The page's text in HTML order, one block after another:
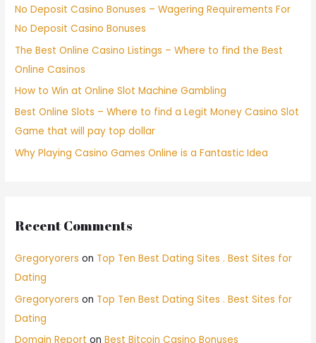
No Deposit Casino Bonuses – Wagering Requirements For
No Deposit Casino Bonuses
The Best Online Casino Listings – Where to find the Best
Online Casinos
How to Win at Online Slot Machine Gambling
Best Online Slots – Where to find a Legit Money Casino Slot
Game that will pay top dollar
Why Playing Casino Games Online is a Fantastic Idea
Recent Comments
Gregoryorers on Top Ten Best Dating Sites . Best Sites for
Dating
Gregoryorers on Top Ten Best Dating Sites . Best Sites for
Dating
Domain Report onBest Bitcoin Casino Bonuses